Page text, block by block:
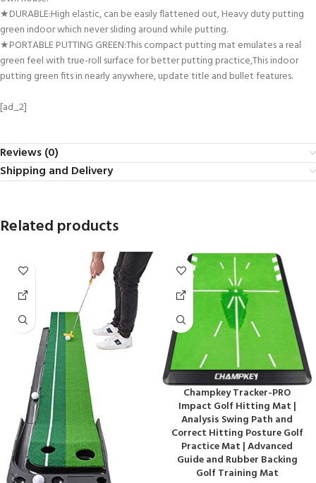
★DURABLE:High elastic, can be easily flattened out, Heavy duty putting
green indoor which never sliding around while putting.
★PORTABLE PUTTING GREEN:This compact putting mat emulates a real
green feel with true-roll surface for better putting practice,This indoor
putting green fits in nearly anywhere, update title and bullet features.
[ad_2]
Reviews (0)
Shipping and Delivery
Related products
Champkey Tracker-PRO
Impact Golf Hitting Mat |
Analysis Swing Path and
Correct Hitting Posture Golf
Practice Mat | Advanced
Guide and Rubber Backing
Golf Training Mat